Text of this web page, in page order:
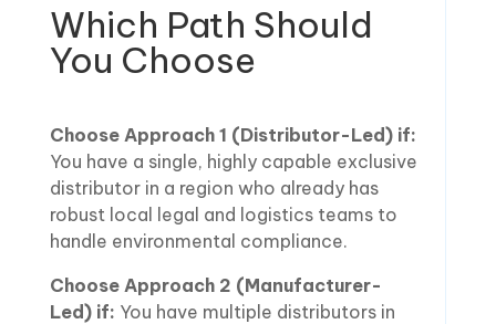
Which Path Should
You Choose
Choose Approach 1 (Distributor-Led) if:
You have a single, highly capable exclusive
distributor in a region who already has
robust local legal and logistics teams to
handle environmental compliance.
Choose Approach 2 (Manufacturer-
Led) if: You have multiple distributors in